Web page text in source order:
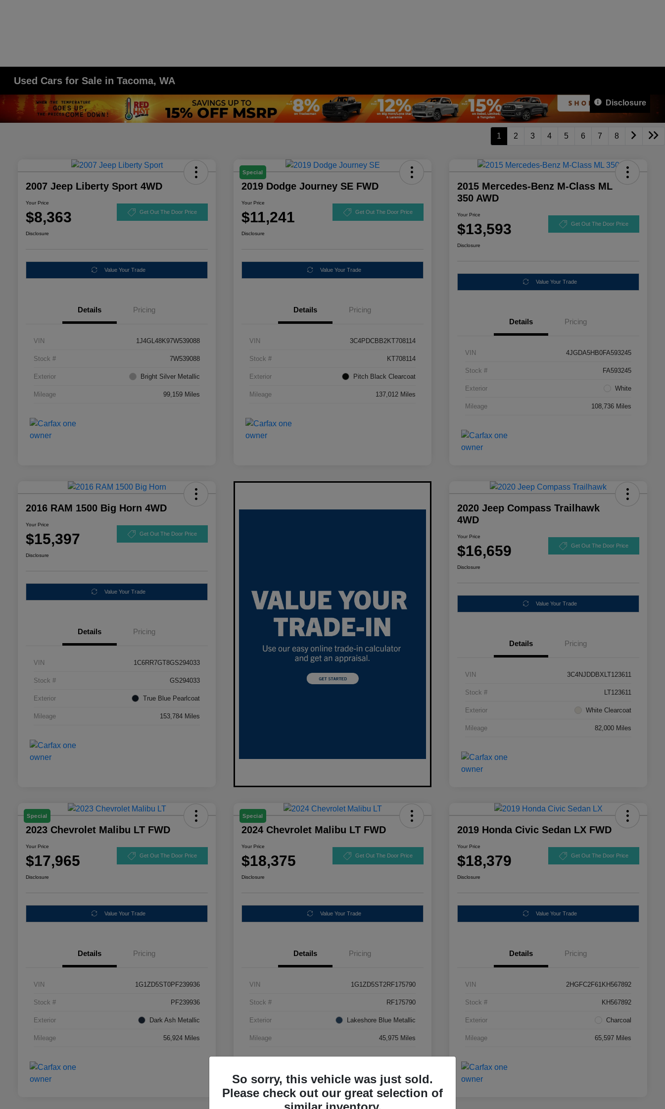
Used Cars for Sale in Tacoma, WA
Disclosure
1 2 3 4 5 6 7 8
2007 Jeep Liberty Sport 4WD
Your Price
$8,363 Get Out The Door Price
Disclosure
Value Your Trade
Details Pricing
VIN 1J4GL48K97W539088
Stock # 7W539088
Exterior Bright Silver Metallic
Mileage 99,159 Miles
Special
2019 Dodge Journey SE FWD
Your Price
$11,241 Get Out The Door Price
Disclosure
Value Your Trade
Details Pricing
VIN 3C4PDCBB2KT708114
Stock # KT708114
Exterior Pitch Black Clearcoat
Mileage 137,012 Miles
2015 Mercedes-Benz M-Class ML
350 AWD
Your Price
$13,593 Get Out The Door Price
Disclosure
Value Your Trade
Details Pricing
VIN 4JGDA5HB0FA593245
Stock # FA593245
Exterior White
Mileage 108,736 Miles
2016 RAM 1500 Big Horn 4WD
Your Price
$15,397 Get Out The Door Price
Disclosure
Value Your Trade
Details Pricing
VIN 1C6RR7GT8GS294033
Stock # GS294033
Exterior True Blue Pearlcoat
Mileage 153,784 Miles
2020 Jeep Compass Trailhawk
4WD
Your Price
$16,659 Get Out The Door Price
Disclosure
Value Your Trade
Details Pricing
VIN 3C4NJDDBXLT123611
Stock # LT123611
Exterior White Clearcoat
Mileage 82,000 Miles
Special
2023 Chevrolet Malibu LT FWD
Your Price
$17,965 Get Out The Door Price
Disclosure
Value Your Trade
Details Pricing
VIN 1G1ZD5ST0PF239936
Stock # PF239936
Exterior Dark Ash Metallic
Mileage 56,924 Miles
Special
2024 Chevrolet Malibu LT FWD
Your Price
$18,375 Get Out The Door Price
Disclosure
Value Your Trade
Details Pricing
VIN 1G1ZD5ST2RF175790
Stock # RF175790
Exterior Lakeshore Blue Metallic
Mileage 45,975 Miles
2019 Honda Civic Sedan LX FWD
Your Price
$18,379 Get Out The Door Price
Disclosure
Value Your Trade
Details Pricing
VIN 2HGFC2F61KH567892
Stock # KH567892
Exterior Charcoal
Mileage 65,597 Miles
So sorry, this vehicle was just sold.
Please check out our great selection of